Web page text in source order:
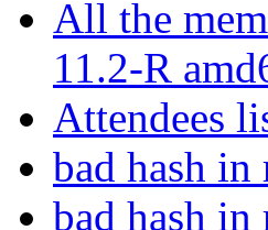
All the
11.2-R
Attendees
bad hash in
bad hash in